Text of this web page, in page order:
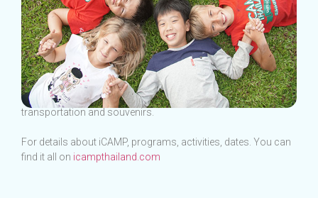
This shop is a section selling products such as packages,
transportation and souvenirs.
For details about iCAMP, programs, activities, dates. You can
find it all on icampthailand.com